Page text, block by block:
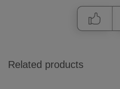
Related products